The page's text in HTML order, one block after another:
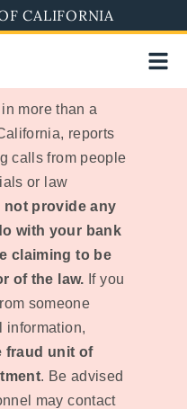
CALIFORNIA
in more than a
reports
calls from people
or law
not provide any
with your bank
claiming to be
of the law. If you
someone
information,
fraud unit of
. Be advised
may contact